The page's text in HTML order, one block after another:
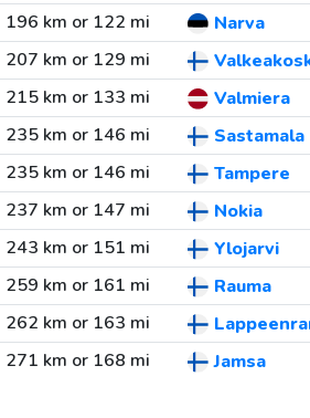
196 km or 122 mi
Narva
207 km or 129 mi
215 km or 133 mi
Valmiera
235 km or 146 mi
Sastamala
235 km or 146 mi
Tampere
237 km or 147 mi
Nokia
243 km or 151 mi
Ylojarvi
259 km or 161 mi
Rauma
262 km or 163 mi
271 km or 168 mi
Jamsa